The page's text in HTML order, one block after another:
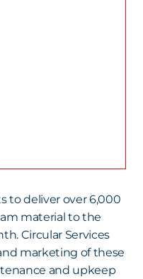
to deliver over 6,000
material to the
Circular Services
marketing of these
and upkeep